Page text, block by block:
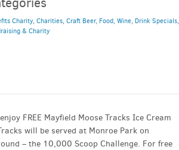
Charity, Charities, Craft Beer, Food, Wine, Drink Specials,
& Charity
FREE Mayfield Moose Tracks Ice Cream
will be served at Monroe Park on
– the 10,000 Scoop Challenge. For free